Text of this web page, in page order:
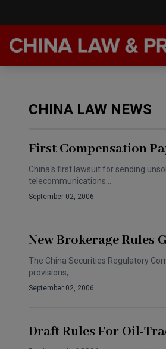
CHINA LAW NEWS
First Compensation
China's first lawsuit for sending
telecommunications…
September 02, 2006
New Brokerage Rules
The China Securities Regulatory
provisions,…
September 02, 2006
Draft Rules For Oil-